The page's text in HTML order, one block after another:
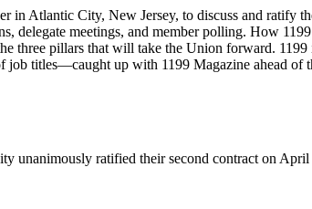
in Atlantic City, New Jersey, to discuss and
delegate meetings, and member polling. How
three pillars that will take the Union forward. 1199
titles—caught up with 1199 Magazine ahead of
unanimously ratified their second contract on April